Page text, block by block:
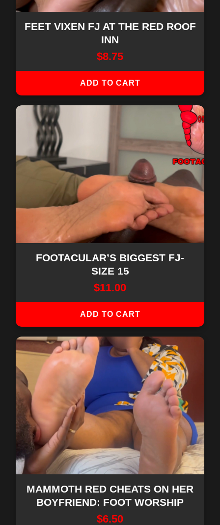
FEET VIXEN FJ AT THE RED ROOF
INN
$8.75
ADD TO CART
FOOTACULAR’S BIGGEST FJ-
SIZE 15
$11.00
ADD TO CART
MAMMOTH RED CHEATS ON HER
BOYFRIEND: FOOT WORSHIP
$6.50